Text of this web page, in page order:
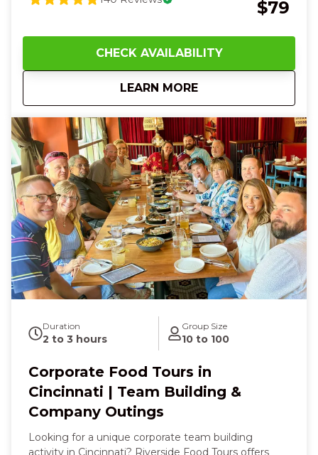
cheese, paired with the cool sip of a local craft beer
with crispy fried chicken that warms you from the
inside out. Along the way, the aroma of savory Asian
bites and fresh sushi will excite your taste buds while
your guide shares fun stories about the village’s
history and architecture. You’ll touch weathered
brick, hear laughter and clinking glasses, and finish
with a sweet scoop of ice cream that feels like pure
joy. With every memorable moment, you’ll feel
happy, connected, and full of good food and good
company in one of the region’s most delightful
culinary corners.
$79
CHECK AVAILABILITY
LEARN MORE
about10 AM Mainstrasse
Duration
2 to 3 hours
Group Size
10 to 100
Corporate Food Tours in
Cincinnati | Team Building &
Company Outings
Looking for a unique corporate team building
activity in Cincinnati? Riverside Food Tours offers